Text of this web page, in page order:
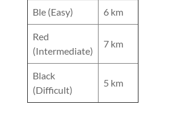
Ble (Easy) 6 km
Red
(Intermediate)
7 km
Black
(Difficult)
5 km